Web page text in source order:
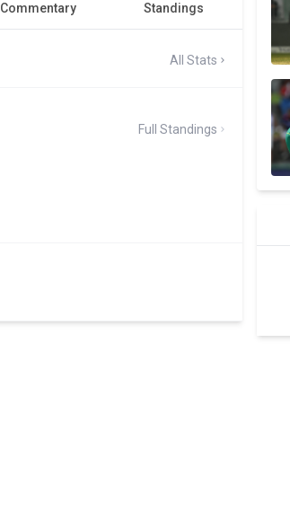
Commentary Standings
All Stats
Full Standings